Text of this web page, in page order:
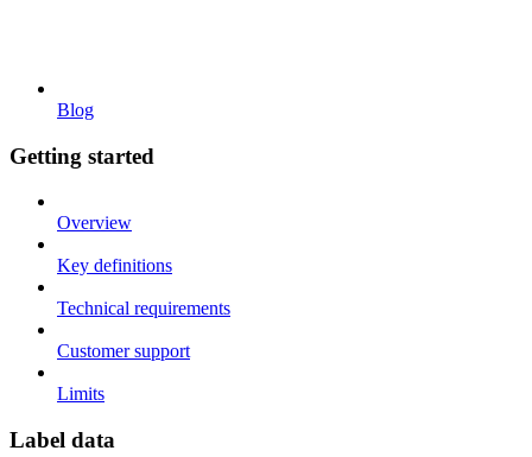
Blog
Getting started
Overview
Key definitions
Technical requirements
Customer support
Limits
Label data